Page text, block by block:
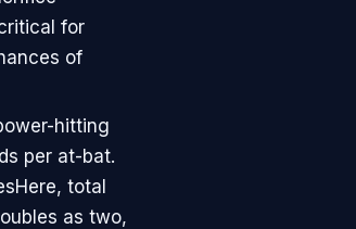
for
of
hitting
per at-bat.
total
as two,